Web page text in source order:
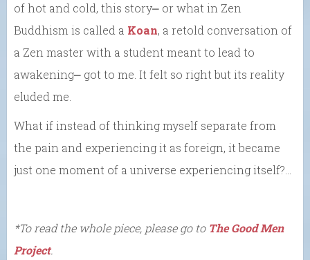
of hot and cold, this story⎼ or what in Zen
Buddhism is called a Koan, a retold conversation of
a Zen master with a student meant to lead to
awakening⎼ got to me. It felt so right but its reality
eluded me.
What if instead of thinking myself separate from
the pain and experiencing it as foreign, it became
just one moment of a universe experiencing itself?…
*To read the whole piece, please go to The Good Men
Project.